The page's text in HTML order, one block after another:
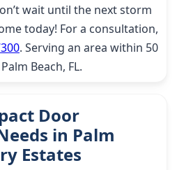
wait until the next storm
today! For a consultation,
. Serving an area within 50
Beach, FL.
Door
in Palm
Estates